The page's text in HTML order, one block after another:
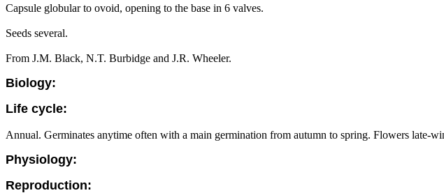
Capsule globular to ovoid, opening to the base in 6 valves.
Seeds several.
From J.M. Black, N.T. Burbidge and J.R. Wheeler.
Biology:
Life cycle:
Annual. Germinates anytime often with a main germination from autumn to spring. Flowers late-
Physiology:
Reproduction: